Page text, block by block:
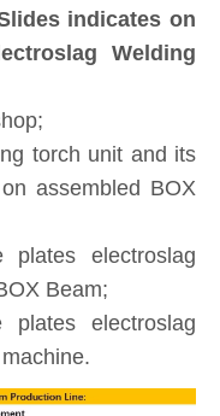
indicates on
Welding
torch unit and its
assembled BOX
electroslag
Beam;
electroslag